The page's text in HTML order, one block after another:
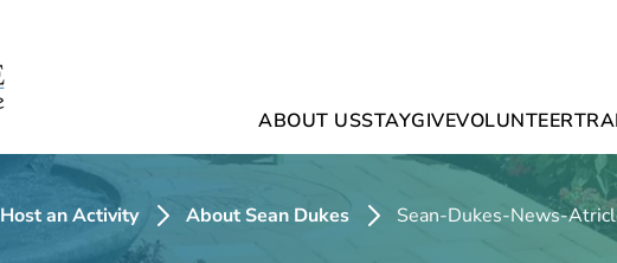
ABOUT USSTAYGIVEVOLUNTEER
Host an Activity About Sean Dukes Sean-Dukes-News-